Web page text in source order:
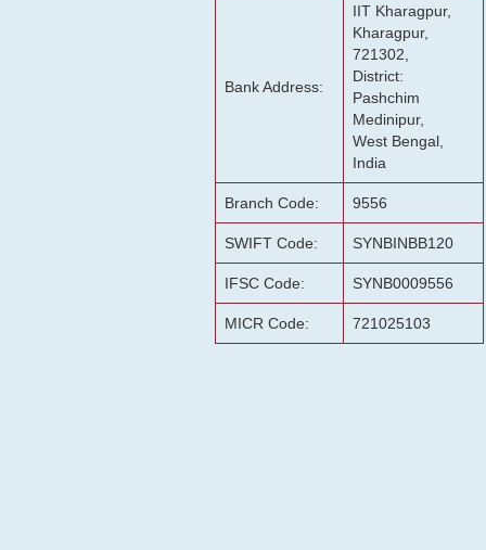
Bank Address:
IIT Kharagpur,
Kharagpur,
721302,
District:
Pashchim
Medinipur,
West Bengal,
India
Branch Code: 9556
SWIFT Code: SYNBINBB120
IFSC Code: SYNB0009556
MICR Code: 721025103